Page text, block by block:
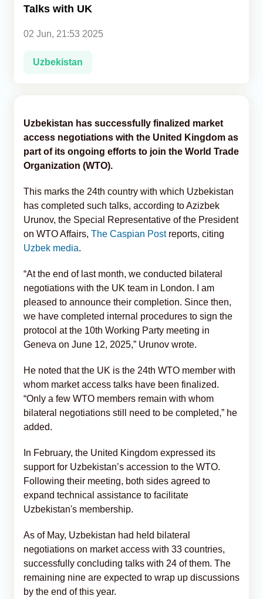
Talks with UK
02 Jun, 21:53 2025
Uzbekistan
Uzbekistan has successfully finalized market
access negotiations with the United Kingdom as
part of its ongoing efforts to join the World Trade
Organization (WTO).
This marks the 24th country with which Uzbekistan
has completed such talks, according to Azizbek
Urunov, the Special Representative of the President
on WTO Affairs, The Caspian Postreports, citing
Uzbek media.
“At the end of last month, we conducted bilateral
negotiations with the UK team in London. I am
pleased to announce their completion. Since then,
we have completed internal procedures to sign the
protocol at the 10th Working Party meeting in
Geneva on June 12, 2025,” Urunov wrote.
He noted that the UK is the 24th WTO member with
whom market access talks have been finalized.
“Only a few WTO members remain with whom
bilateral negotiations still need to be completed,” he
added.
In February, the United Kingdom expressed its
support for Uzbekistan’s accession to the WTO.
Following their meeting, both sides agreed to
expand technical assistance to facilitate
Uzbekistan's membership.
As of May, Uzbekistan had held bilateral
negotiations on market access with 33 countries,
successfully concluding talks with 24 of them. The
remaining nine are expected to wrap up discussions
by the end of this year.